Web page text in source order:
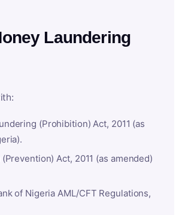
Laundering
(Prohibition) Act, 2011 (as
Act, 2011 (as amended)
of Nigeria AML/CFT Regulations,